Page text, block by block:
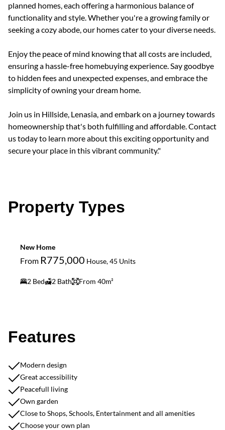
planned homes, each offering a harmonious balance of
functionality and style. Whether you're a growing family or
seeking a cozy abode, our homes cater to your diverse needs.
Enjoy the peace of mind knowing that all costs are included,
ensuring a hassle-free homebuying experience. Say goodbye
to hidden fees and unexpected expenses, and embrace the
simplicity of owning your dream home.
Join us in Hillside, Lenasia, and embark on a journey towards
homeownership that's both fulfilling and affordable. Contact
us today to learn more about this exciting opportunity and
secure your place in this vibrant community."
Property Types
New Home
From R775,000 House, 45 Units
2 Bed 2 Bath From 40m²
Features
Modern design
Great accessibility
Peacefull living
Own garden
Close to Shops, Schools, Entertainment and all amenities
Choose your own plan